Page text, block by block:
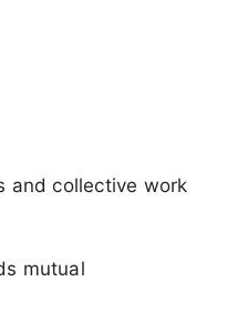
and collective work
mutual